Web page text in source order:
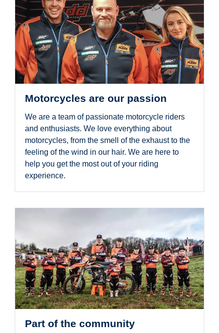
Motorcycles are our passion
We are a team of passionate motorcycle riders
and enthusiasts. We love everything about
motorcycles, from the smell of the exhaust to the
feeling of the wind in our hair. We are here to
help you get the most out of your riding
experience.
Part of the community